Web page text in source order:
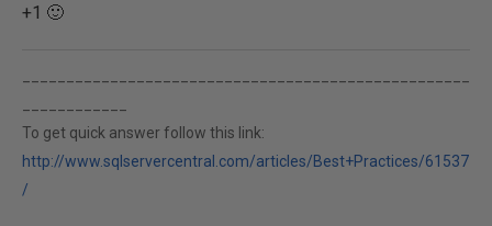
+1 🙂
To get quick answer follow this link:
http://www.sqlservercentral.com/articles/Best+Practices/61537
/